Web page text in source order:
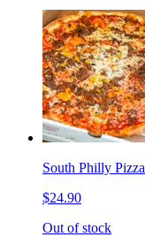
South Philly Pizza
$24.90
Out of stock